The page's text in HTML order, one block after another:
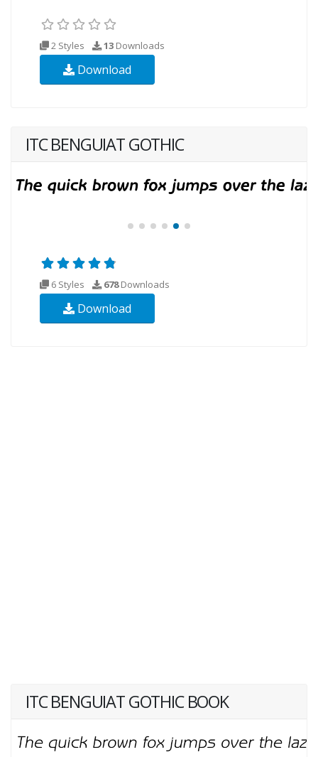
2 Styles 13 Downloads
Download
ITC BENGUIAT GOTHIC
6 Styles 678Downloads
Download
ITC BENGUIAT GOTHIC BOOK